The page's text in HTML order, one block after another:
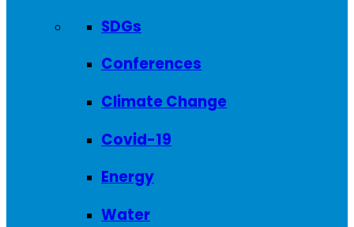
SDGs
Conferences
Climate Change
Covid-19
Energy
Water